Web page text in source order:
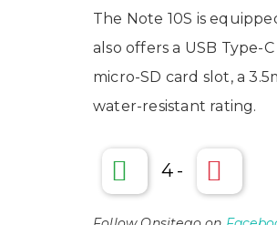
The Note 10S is
also offers a USB Type-
micro-SD card slot, a
water-resistant rating.
4 -